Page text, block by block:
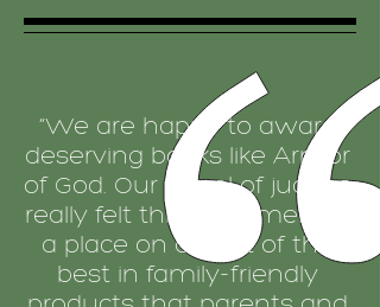
“We are happy to award
deserving books like Armor
of God. Our panel of judges
really felt this book merited
a place on our list of the
best in family-friendly